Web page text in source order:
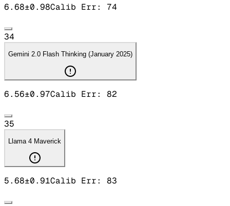
6.68±0.98Calib Err: 74
34
Gemini 2.0 Flash Thinking (January 2025)
6.56±0.97Calib Err: 82
35
Llama 4 Maverick
5.68±0.91Calib Err: 83